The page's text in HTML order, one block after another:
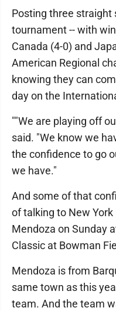
Posting three straight
tournament -- with
Canada (4-0) and
American Regional
knowing they can
day on the
""We are playing off
said. "We know we
the confidence to go
we have."
And some of that
of talking to New
Mendoza on Sunday
Classic at Bowman
Mendoza is from
same town as this
team. And the team